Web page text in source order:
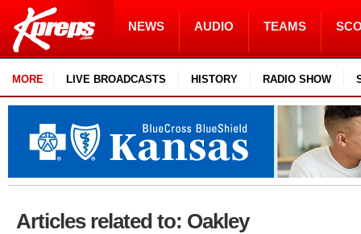
NEWS AUDIO TEAMS
MORE LIVE BROADCASTS HISTORY RADIO SHOW
Articles related to: Oakley